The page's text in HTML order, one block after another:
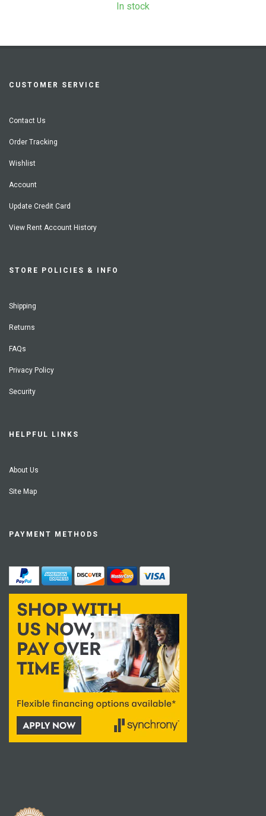
In stock
CUSTOMER SERVICE
Contact Us
Order Tracking
Wishlist
Account
Update Credit Card
View Rent Account History
STORE POLICIES & INFO
Shipping
Returns
FAQs
Privacy Policy
Security
HELPFUL LINKS
About Us
Site Map
PAYMENT METHODS